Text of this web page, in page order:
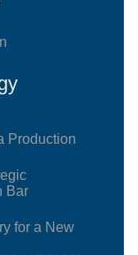
Production
Bar
for a New